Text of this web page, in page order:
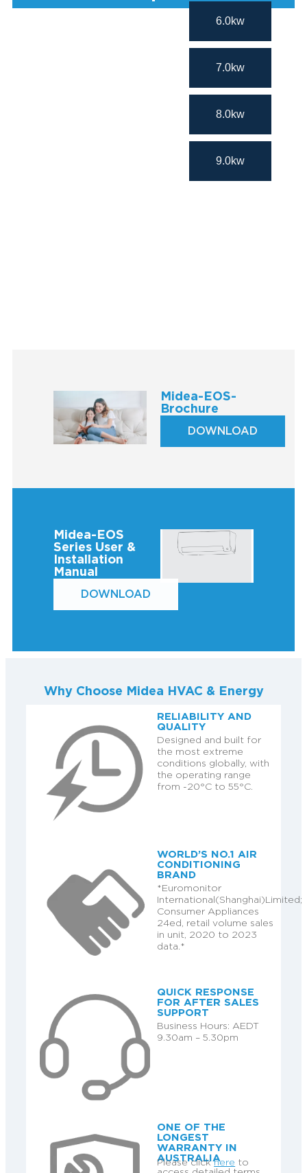
6.0kw
7.0kw
8.0kw
9.0kw
Midea-EOS-
Brochure
DOWNLOAD
Midea-EOS
Series User &
Installation
Manual
DOWNLOAD
Why Choose Midea HVAC & Energy
RELIABILITY AND
QUALITY
Designed and built for
the most extreme
conditions globally, with
the operating range
from -20°C to 55°C.
WORLD’S NO.1 AIR
CONDITIONING
BRAND
*Euromonitor
International(Shanghai)Limited;
Consumer Appliances
24ed, retail volume sales
in unit, 2020 to 2023
data.*
QUICK RESPONSE
FOR AFTER SALES
SUPPORT
Business Hours: AEDT
9.30am – 5.30pm
ONE OF THE
LONGEST
WARRANTY IN
AUSTRALIA
Please clickhere to